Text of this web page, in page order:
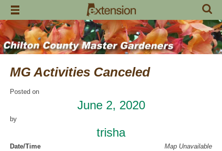
Skip
content
MG Activities Canceled
Posted on
June 2, 2020
by
trisha
Map Unavailable
Date/Time